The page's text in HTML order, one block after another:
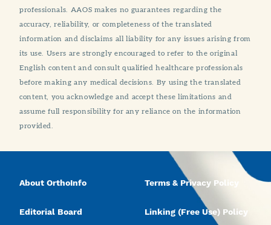
professionals. AAOS makes no guarantees regarding the
accuracy, reliability, or completeness of the translated
information and disclaims all liability for any issues arising from
its use. Users are strongly encouraged to refer to the original
English content and consult qualified healthcare professionals
before making any medical decisions. By using the translated
content, you acknowledge and accept these limitations and
assume full responsibility for any reliance on the information
provided.
About OrthoInfo
Editorial Board
Terms & Privacy Policy
Linking (Free Use) Policy